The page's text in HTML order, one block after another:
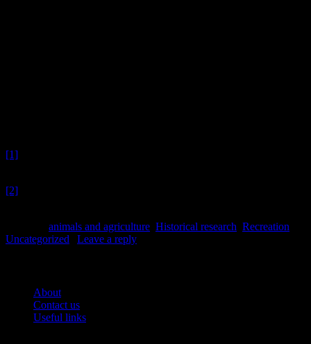
[1]
[2]
animals and agriculture Historical research Recreation
Uncategorized
Leave a reply
About
Contact us
Useful links